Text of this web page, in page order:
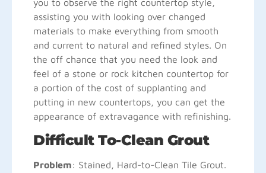
you to observe the right countertop style,
assisting you with looking over changed
materials to make everything from smooth
and current to natural and refined styles. On
the off chance that you need the look and
feel of a stone or rock kitchen countertop for
a portion of the cost of supplanting and
putting in new countertops, you can get the
appearance of extravagance with refinishing.
Difficult To-Clean Grout
Problem: Stained, Hard-to-Clean Tile Grout.